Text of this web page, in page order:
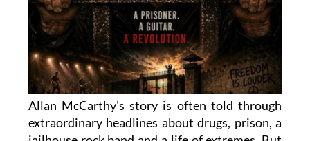
Allan McCarthy's story is often told through
extraordinary headlines about drugs, prison, a